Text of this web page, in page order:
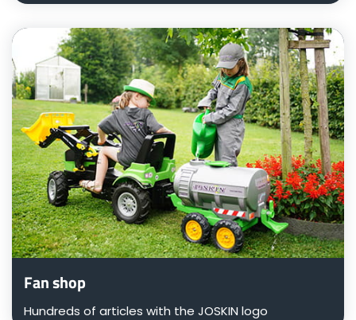
Fan shop
Hundreds of articles with the JOSKIN logo